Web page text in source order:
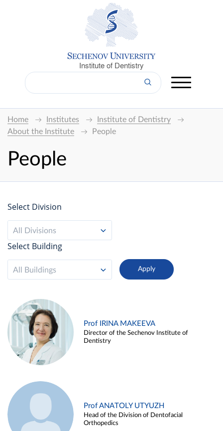
Institute of Dentistry
Home Institutes
Institute of Dentistry
About the Institute
People
People
Select Division
All Divisions
Select Building
All Buildings
Prof IRINA MAKEEVA
Director of the Sechenov Institute of
Dentistry
Prof ANATOLY UTYUZH
Head of the Division of Dentofacial
Orthopedics